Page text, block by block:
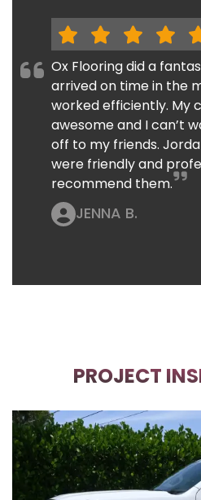
Ox Flooring did a
arrived on time in the
worked efficiently. My
awesome and I can’t
off to my friends.
were friendly and
recommend them.
JENNA B.
PROJECT